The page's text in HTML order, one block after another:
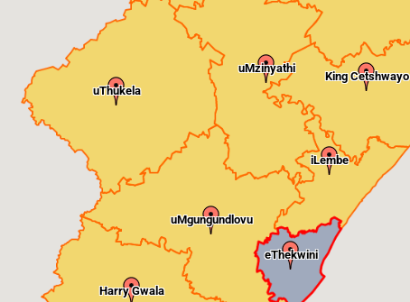
uMgungundlovu
uThukela
uMzinyathi
King Cetshwayo
iLembe
Harry Gwala
eThekwini